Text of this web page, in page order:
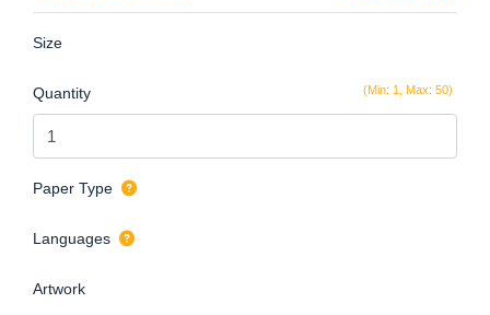
Size
(Min: 1, Max: 50)
Quantity
Paper Type
Languages
Artwork